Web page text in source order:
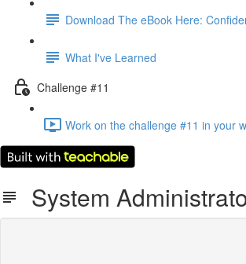
Download The eBook Here:
What I've Learned
Challenge #11
Work on the challenge #11 in your
System